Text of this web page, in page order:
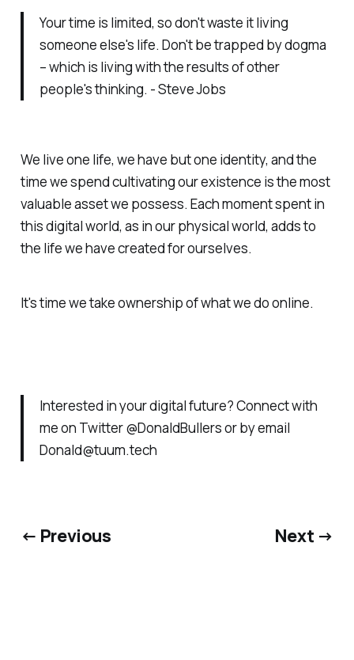
Your time is limited, so don't waste it living
someone else's life. Don't be trapped by dogma
– which is living with the results of other
people's thinking. - Steve Jobs
We live one life, we have but one identity, and the
time we spend cultivating our existence is the most
valuable asset we possess. Each moment spent in
this digital world, as in our physical world, adds to
the life we have created for ourselves.
It's time we take ownership of what we do online.
Interested in your digital future? Connect with
me on Twitter @DonaldBullers or by email
Donald@tuum.tech
← Previous Next →